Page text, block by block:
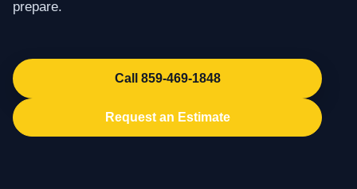
prepare.
Call 859-469-1848
Request an Estimate